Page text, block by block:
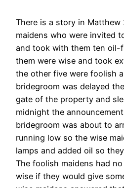
There is a story in Matthew
maidens who were invited
and took with them ten oil-
them were wise and took
the other five were foolish
bridegroom was delayed
gate of the property and
midnight the
bridegroom was about to
running low so the wise
lamps and added oil so
The foolish maidens had
wise if they would give